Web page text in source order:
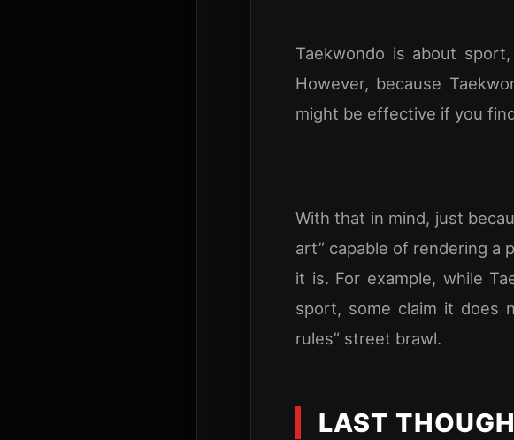
Taekwondo is about
However, because
might be effective if you
With that in mind, just
art” capable of rendering a
it is. For example, while
sport, some claim it does
rules” street brawl.
LAST